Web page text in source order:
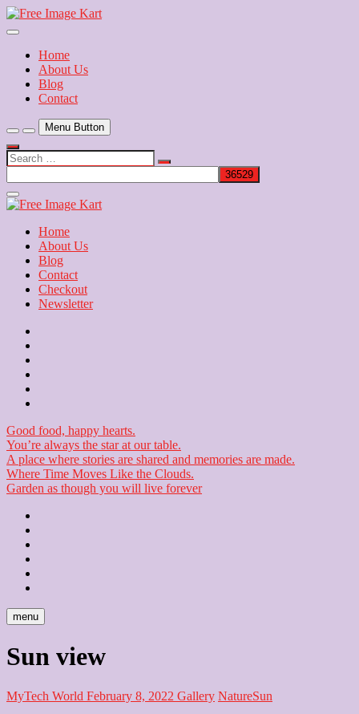
Skip
to
Free Image Kart
Download Free Indian Images
Home
About Us
Blog
Contact
Menu Button
Search
…
Close
Side
Home
About Us
Blog
Contact
Checkout
Newsletter
Good food, happy hearts.
You’re always the star at our table.
A place where stories are shared and memories are made.
Where Time Moves Like the Clouds.
Garden as though you will live forever
menu
Sun view
MyTech World February 8, 2022 Gallery NatureSun